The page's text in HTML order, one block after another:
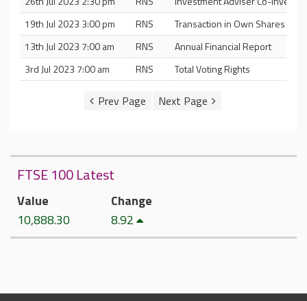
19th Jul 2023 3:00 pm
RNS
Transaction in Own Shares
13th Jul 2023 7:00 am
RNS
Annual Financial Report
3rd Jul 2023 7:00 am
RNS Total Voting Rights
FTSE 100 Latest
Value
10,888.30
Change
8.92